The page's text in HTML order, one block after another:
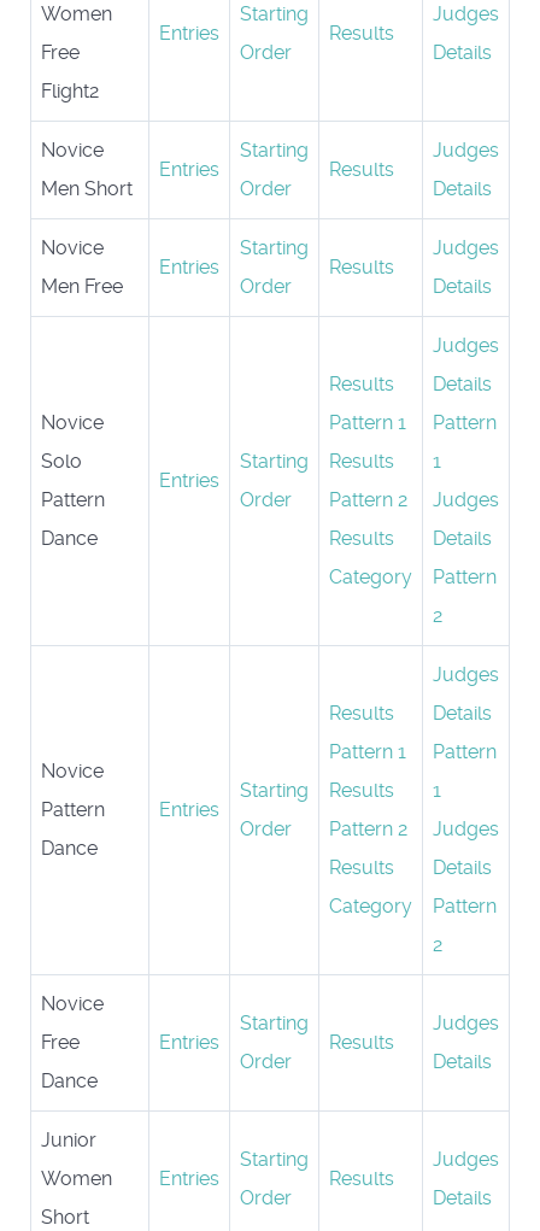
Women
Free
Flight2
Entries
Starting
Order
Results
Judges
Details
Novice
Men Short
Entries
Starting
Order
Results
Judges
Details
Novice
Men Free
Entries
Starting
Order
Results
Judges
Details
Novice
Solo
Pattern
Dance
Entries
Starting
Order
Results
Pattern 1
Results
Pattern 2
Results
Category
Judges
Details
Pattern
1
Judges
Details
Pattern
2
Novice
Pattern
Dance
Entries
Starting
Order
Results
Pattern 1
Results
Pattern 2
Results
Category
Judges
Details
Pattern
1
Judges
Details
Pattern
2
Novice
Free
Dance
Entries
Starting
Order
Results
Judges
Details
Junior
Women
Short
Entries
Starting
Order
Results
Judges
Details